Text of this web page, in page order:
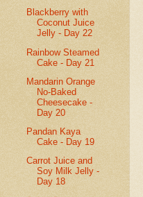
Blackberry with
Coconut Juice
Jelly - Day 22
Rainbow Steamed
Cake - Day 21
Mandarin Orange
No-Baked
Cheesecake -
Day 20
Pandan Kaya
Cake - Day 19
Carrot Juice and
Soy Milk Jelly -
Day 18